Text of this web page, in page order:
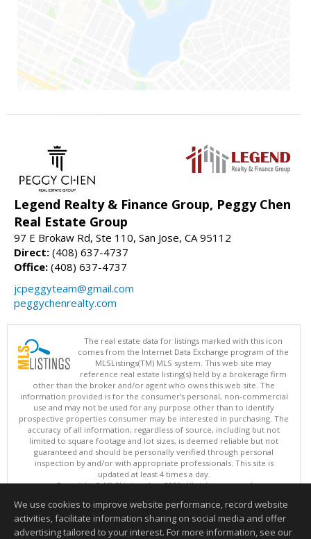
Legend Realty & Finance Group, Peggy Chen
Real Estate Group
97 E Brokaw Rd, Ste 110, San Jose, CA 95112
Direct: (408) 637-4737
Office: (408) 637-4737
jcpeggyteam@gmail.com
peggychenrealty.com
The real estate data for listings marked with this icon
comes from the Internet Data Exchange program of the
MLSListings(TM) MLS system. This web site may
reference real estate listing(s) held by a brokerage firm
other than the broker and/or agent who owns this web site. The
information provided is for the consumer's personal, non-commercial
use and may not be used for any purpose other than to identify
prospective properties consumer may be interested in purchasing. The
accuracy of all information, regardless of source, including but not
limited to square footage and lot sizes, is deemed reliable but not
guaranteed and should be personally verified through personal
inspection by and/or with appropriate professionals. This site is
updated at least 4 times a day.
Copyright © MLSListings Inc. 2026. All rights reserved
This content last updated on 08/08/2026 07:07 PM.
Information deemed reliable but not guaranteed to be accurate.
We use cookies to improve website performance, record website
activities, facilitate information sharing on social media and offer
advertising tailored to your interest. For more information, see our